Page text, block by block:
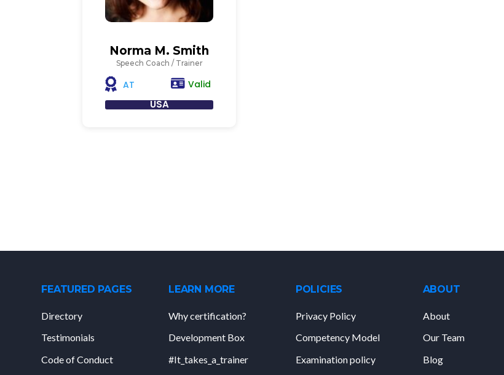
Norma M. Smith
Speech Coach / Trainer
AT Valid
USA
FEATURED PAGES
Directory
Testimonials
Code of Conduct
LEARN MORE
Why certification?
Development Box
#It_takes_a_trainer
POLICIES
Privacy Policy
Competency Model
Examination policy
ABOUT
About
Our Team
Blog